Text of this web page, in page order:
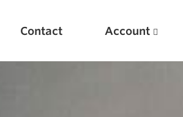
Contact Account